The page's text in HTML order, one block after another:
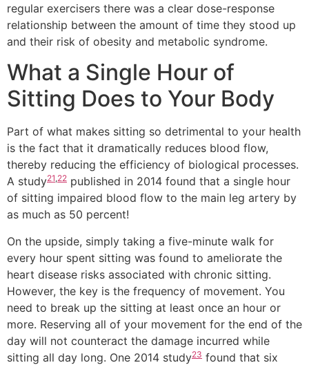
regular exercisers there was a clear dose-response
relationship between the amount of time they stood up
and their risk of obesity and metabolic syndrome.
What a Single Hour of
Sitting Does to Your Body
Part of what makes sitting so detrimental to your health
is the fact that it dramatically reduces blood flow,
thereby reducing the efficiency of biological processes.
A study21,22 published in 2014 found that a single hour
of sitting impaired blood flow to the main leg artery by
as much as 50 percent!
On the upside, simply taking a five-minute walk for
every hour spent sitting was found to ameliorate the
heart disease risks associated with chronic sitting.
However, the key is the frequency of movement. You
need to break up the sitting at least once an hour or
more. Reserving all of your movement for the end of the
day will not counteract the damage incurred while
sitting all day long. One 2014 study23 found that six